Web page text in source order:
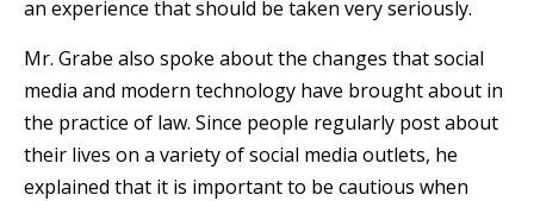
an experience that should be taken very seriously.
Mr. Grabe also spoke about the changes that social
media and modern technology have brought about in
the practice of law. Since people regularly post about
their lives on a variety of social media outlets, he
explained that it is important to be cautious when